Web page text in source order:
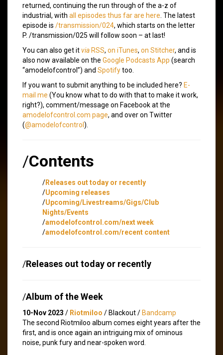
returned, continuing the run through of the a-z of
industrial, with all episodes thus far are here . The latest
episode is /transmission/024, which starts on the letter
P. /transmission/025 will follow soon – at last!
You can also get itvia RSS, on iTunes, on Stitcher, and is
also now available on the Google Podcasts App (search
“amodelofcontrol”) and Spotifytoo.
If you want to submit anything to be included here? E-
mail me (You know what to do with that to make it work,
right?), comment/message on Facebook at the
amodelofcontrol.com page, and over on Twitter
(@amodelofcontrol ).
/Contents
/Releases out today or recently
/Upcoming releases
/Upcoming/Livestreams/Gigs/Club
Nights/Events
/amodelofcontrol.com/next week
/amodelofcontrol.com/recent content
/Releases out today or recently
/Album of the Week
10-Nov 2023 / Riotmiloo / Blackout / Bandcamp
The second Riotmiloo album comes eight years after the
first, and is once again an intriguing mix of ominous
noise, punk fury and near-spoken word.